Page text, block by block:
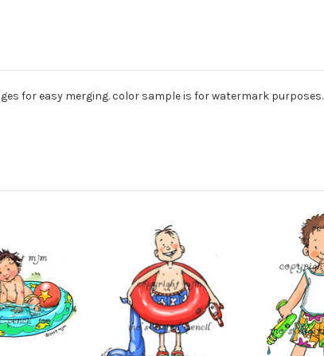
for easy merging. color sample is for watermark purposes.